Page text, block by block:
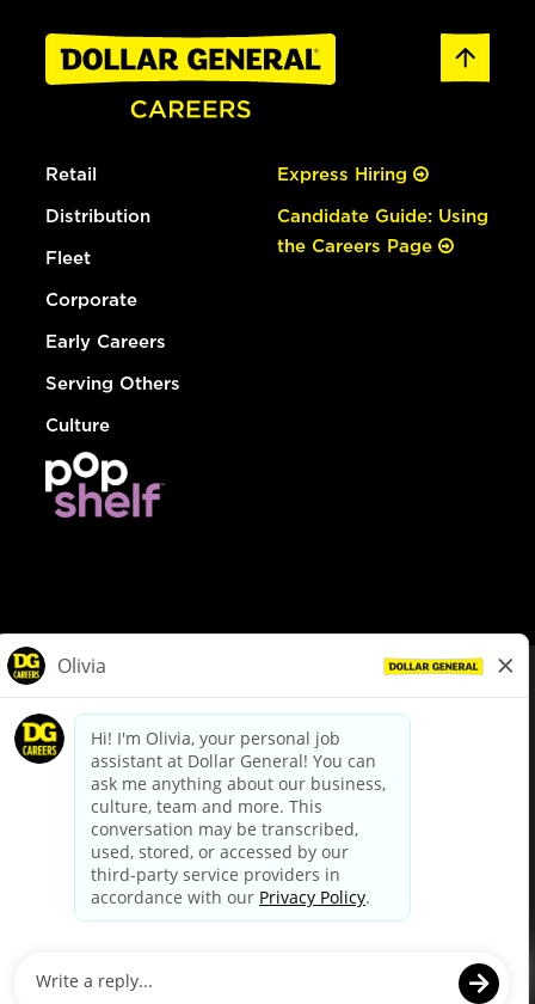
Retail
Distribution
Fleet
Corporate
Early Careers
Serving Others
Culture
Express Hiring
Candidate Guide: Using
the Careers Page
dollargeneral.com|Privacy Policy|Terms & Conditions
Your Privacy Choices
California Employee and Third Party Privacy Policy
Applicant Privacy Notice